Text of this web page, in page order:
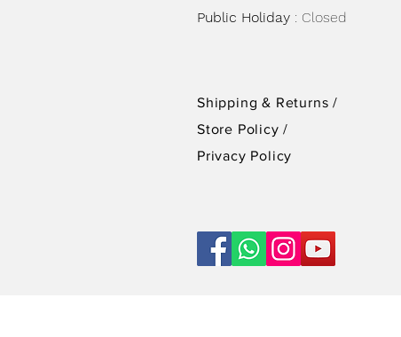
Public Holiday : Closed
Shipping & Returns /
Store Policy/
Privacy Policy